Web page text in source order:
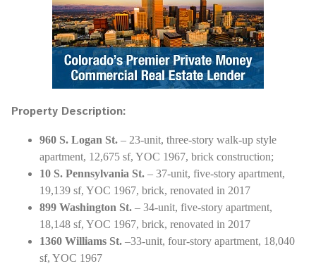
Property Description:
960 S. Logan St. – 23-unit, three-story walk-up style
apartment, 12,675 sf, YOC 1967, brick construction;
10 S. Pennsylvania St. – 37-unit, five-story apartment,
19,139 sf, YOC 1967, brick, renovated in 2017
899 Washington St. – 34-unit, five-story apartment,
18,148 sf, YOC 1967, brick, renovated in 2017
1360 Williams St. –33-unit, four-story apartment, 18,040
sf, YOC 1967